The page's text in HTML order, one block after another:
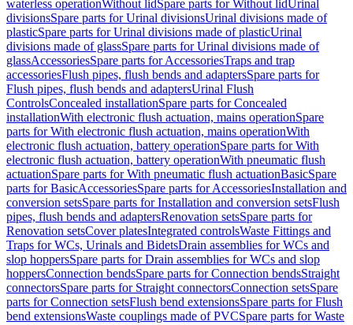
waterless operationWithout lidSpare parts for Without lidUrinal
divisionsSpare parts for Urinal divisionsUrinal divisions made of
plasticSpare parts for Urinal divisions made of plasticUrinal
divisions made of glassSpare parts for Urinal divisions made of
glassAccessoriesSpare parts for AccessoriesTraps and trap
accessoriesFlush pipes, flush bends and adaptersSpare parts for
Flush pipes, flush bends and adaptersUrinal Flush
ControlsConcealed installationSpare parts for Concealed
installationWith electronic flush actuation, mains operationSpare
parts for With electronic flush actuation, mains operationWith
electronic flush actuation, battery operationSpare parts for With
electronic flush actuation, battery operationWith pneumatic flush
actuationSpare parts for With pneumatic flush actuationBasicSpare
parts for BasicAccessoriesSpare parts for AccessoriesInstallation and
conversion setsSpare parts for Installation and conversion setsFlush
pipes, flush bends and adaptersRenovation setsSpare parts for
Renovation setsCover platesIntegrated controlsWaste Fittings and
Traps for WCs, Urinals and BidetsDrain assemblies for WCs and
slop hoppersSpare parts for Drain assemblies for WCs and slop
hoppersConnection bendsSpare parts for Connection bendsStraight
connectorsSpare parts for Straight connectorsConnection setsSpare
parts for Connection setsFlush bend extensionsSpare parts for Flush
bend extensionsWaste couplings made of PVCSpare parts for Waste